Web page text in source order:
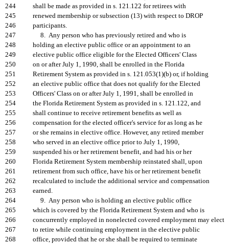
244
shall be made as provided in s. 121.122 for retirees with
245
renewed membership or subsection (13) with respect to DROP
246
participants.
247
8. Any person who has previously retired and who is
248
holding an elective public office or an appointment to an
249
elective public office eligible for the Elected Officers' Class
250
on or after July 1, 1990, shall be enrolled in the Florida
251
Retirement System as provided in s. 121.053(1)(b) or, if holding
252
an elective public office that does not qualify for the Elected
253
Officers' Class on or after July 1, 1991, shall be enrolled in
254
the Florida Retirement System as provided in s. 121.122, and
255
shall continue to receive retirement benefits as well as
256
compensation for the elected officer's service for as long as he
257
or she remains in elective office. However, any retired member
258
who served in an elective office prior to July 1, 1990,
259
suspended his or her retirement benefit, and had his or her
260
Florida Retirement System membership reinstated shall, upon
261
retirement from such office, have his or her retirement benefit
262
recalculated to include the additional service and compensation
263
earned.
264
9. Any person who is holding an elective public office
265
which is covered by the Florida Retirement System and who is
266
concurrently employed in nonelected covered employment may elect
267
to retire while continuing employment in the elective public
268
office, provided that he or she shall be required to terminate